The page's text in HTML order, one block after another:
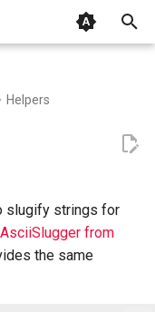
Helpers
slugify strings for
AsciiSlugger from
the same